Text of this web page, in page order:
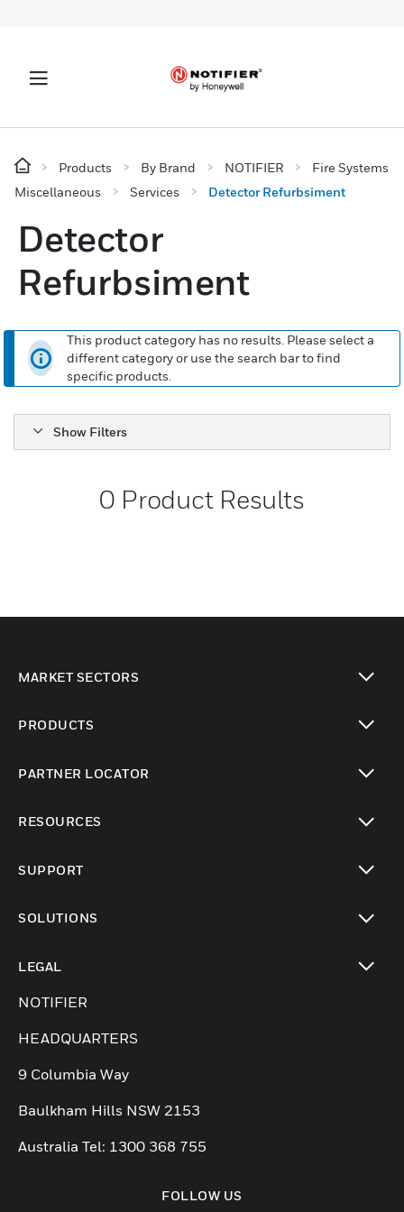
Products By Brand NOTIFIER
Fire Systems
Miscellaneous
Services Detector Refurbsiment
Detector
Refurbsiment
This product category has no results. Please select a
different category or use the search bar to find
specific products.
Show Filters
0 Product Results
MARKET SECTORS
PRODUCTS
PARTNER LOCATOR
RESOURCES
SUPPORT
SOLUTIONS
LEGAL
toggle view
NOTIFIER
HEADQUARTERS
9 Columbia Way
Baulkham Hills NSW 2153
Australia Tel: 1300 368 755
FOLLOW US